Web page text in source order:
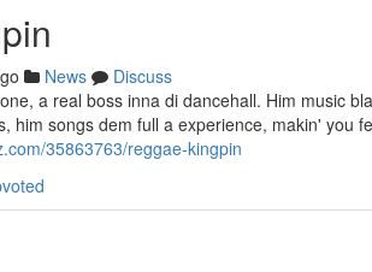
News
Discuss
a real boss inna di dancehall. Him music
him songs dem full a experience, makin' you
35863763/reggae-kingpin